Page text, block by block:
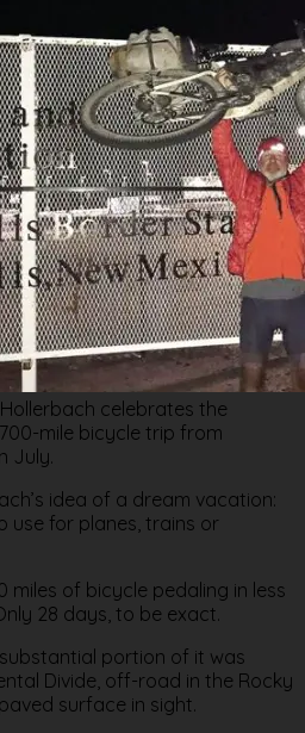
celebrates the
mile bicycle trip from
July.
idea of a dream vacation:
use for planes, trains or
of bicycle pedaling in less
28 days, to be exact.
portion of it was
Divide, off-road in the Rocky
surface in sight.